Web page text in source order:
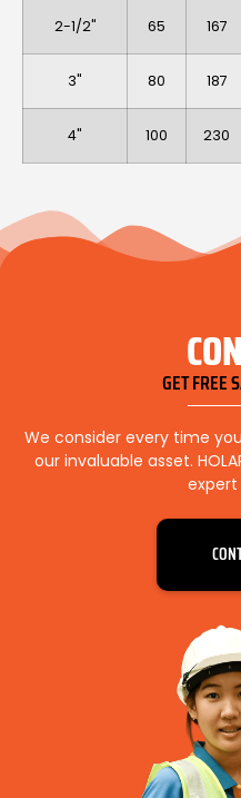
2-1/2" 65 167
3" 80 187
4" 100 230
GET FREE
We consider every time
our invaluable asset.
expert